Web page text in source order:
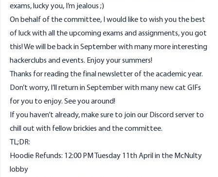
exams, lucky you, I’m jealous ;)
On behalf of the committee, I would like to wish you the best
of luck with all the upcoming exams and assignments, you got
this! We will be back in September with many more interesting
hackerclubs and events. Enjoy your summers!
Thanks for reading the final newsletter of the academic year.
Don’t worry, I’ll return in September with many new cat GIFs
for you to enjoy. See you around!
If you haven’t already, make sure to join our Discordserver to
chill out with fellow brickies and the committee.
TL;DR:
Hoodie Refunds: 12:00 PM Tuesday 11th April in the McNulty
lobby